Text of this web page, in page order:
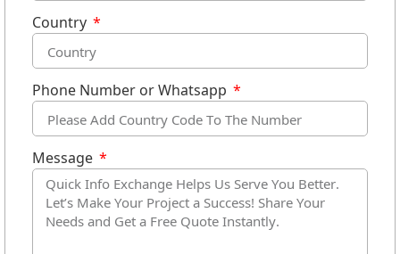
Country
Phone Number or Whatsapp
Message